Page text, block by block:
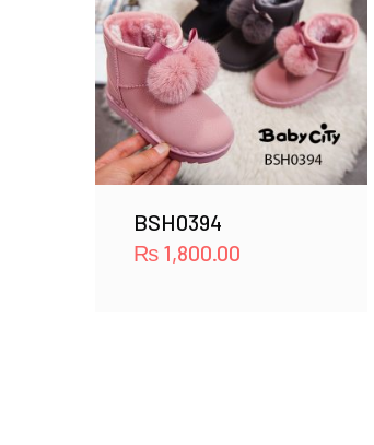
BSH0394
₨ 1,800.00